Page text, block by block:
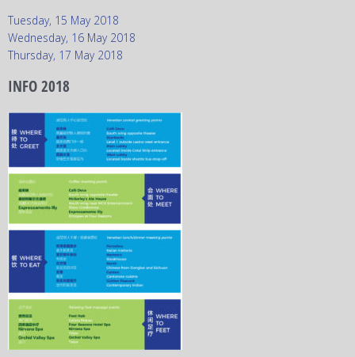
Tuesday, 15 May 2018
Wednesday, 16 May 2018
Thursday, 17 May 2018
INFO 2018